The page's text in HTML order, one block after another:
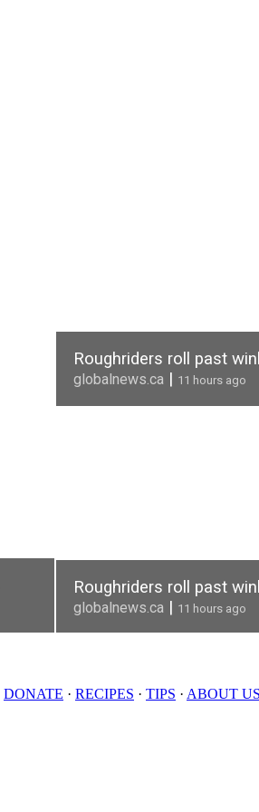
Roughriders roll past
globalnews.ca | 11 hours ago
Roughriders roll past
globalnews.ca | 11 hours ago
DONATE · RECIPES · TIPS · ABOUT US